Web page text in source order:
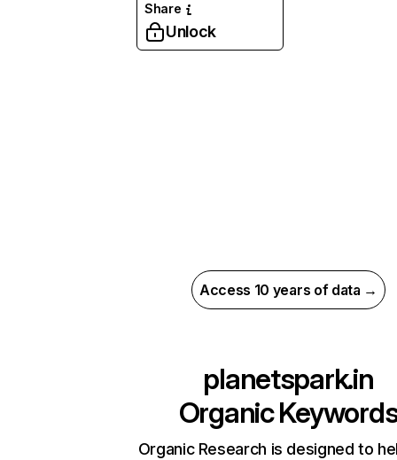
Share
Unlock
Access 10 years of data →
planetspark.in
Organic
Organic Research is designed to